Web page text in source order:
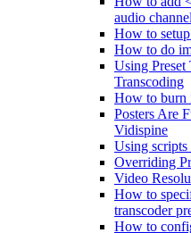
audio
How to
How to do
Using Preset
Transcoding
How to burn
Posters Are
Vidispine
Using
Overriding
Video
How to
transcoder
How to